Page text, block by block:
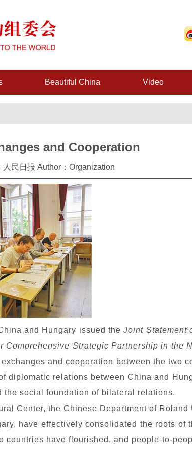
Beautiful China Video
and Cooperation
民日报 Author：Organization
and Hungary issued theJoint Statement
Strategic Partnership in the
and cooperation between the two
diplomatic relations between China and
social foundation of bilateral relations.
Center, the Chinese Department of Roland
have effectively consolidated the roots of
have flourished, and people-to-